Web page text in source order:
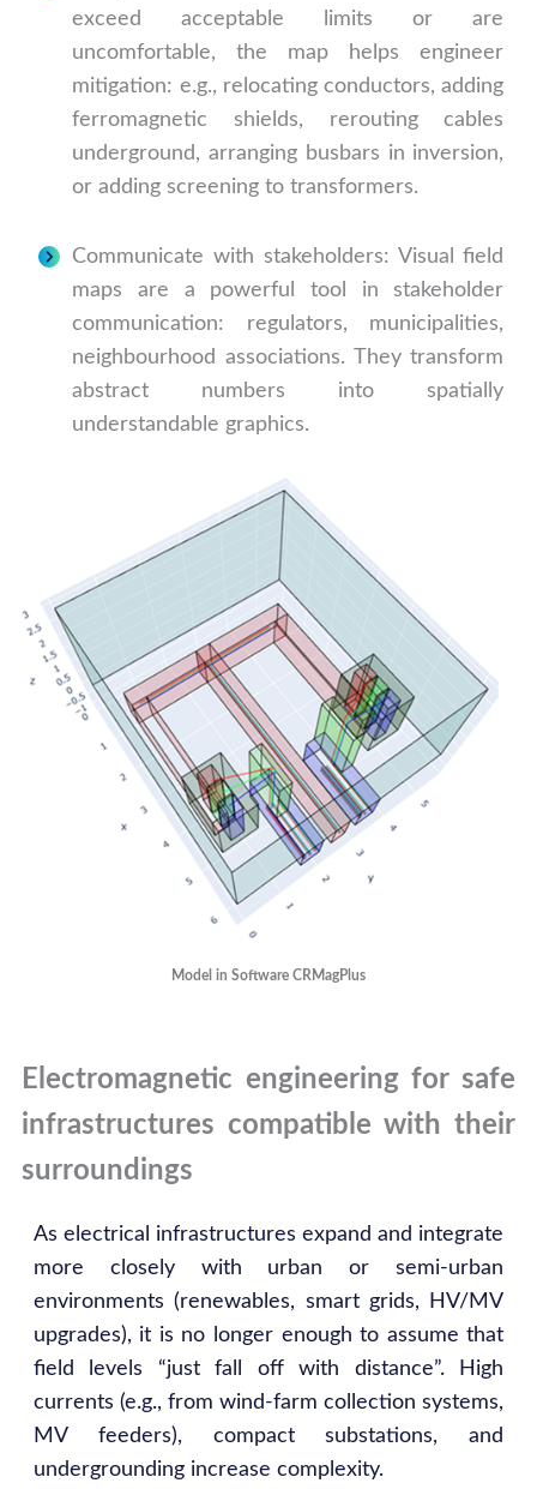
exceed acceptable limits or are
uncomfortable, the map helps engineer
mitigation: e.g., relocating conductors, adding
ferromagnetic shields, rerouting cables
underground, arranging busbars in inversion,
or adding screening to transformers.
Communicate with stakeholders: Visual field
maps are a powerful tool in stakeholder
communication: regulators, municipalities,
neighbourhood associations. They transform
abstract numbers into spatially
understandable graphics.
Model in Software CRMagPlus
Electromagnetic engineering for safe
infrastructures compatible with their
surroundings
As electrical infrastructures expand and integrate
more closely with urban or semi-urban
environments (renewables, smart grids, HV/MV
upgrades), it is no longer enough to assume that
field levels “just fall off with distance”. High
currents (e.g., from wind-farm collection systems,
MV feeders), compact substations, and
undergrounding increase complexity.